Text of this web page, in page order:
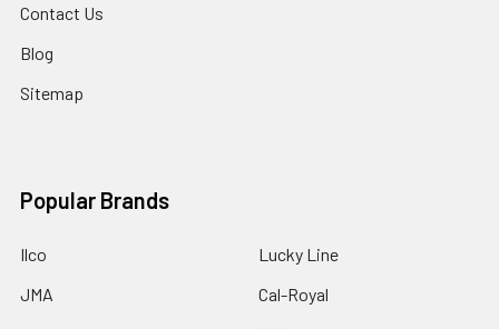
Contact Us
Blog
Sitemap
Popular Brands
Ilco
JMA
Lucky Line
Cal-Royal